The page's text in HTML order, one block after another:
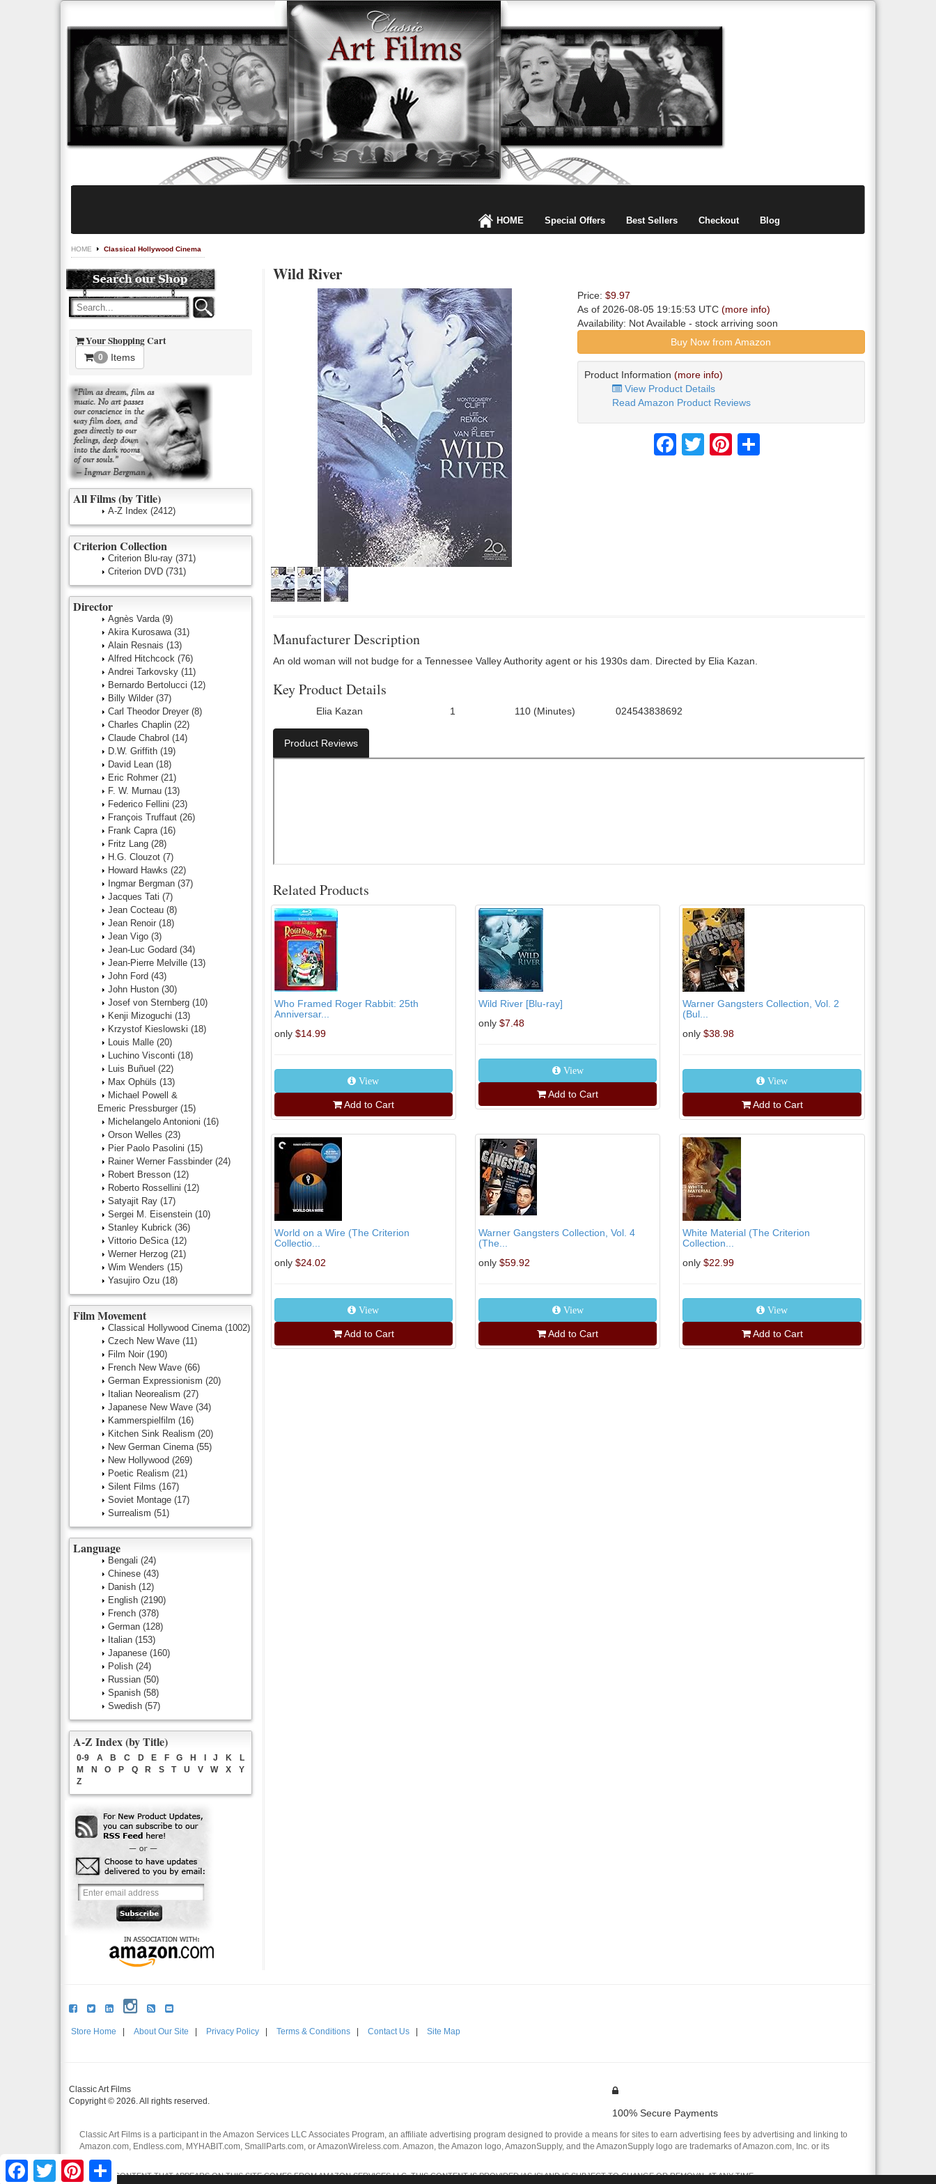
HOME Special Offers Best Sellers Checkout Blog
HOME Classical Hollywood Cinema
Wild River
Price: $9.97
As of 2026-08-05 19:15:53 UTC (more info)
Availability: Not Available- stock arriving soon
Buy Now from Amazon
Product Information (more info)
View Product Details
Read Amazon Product Reviews
FacebookTwitter Pinterest
Manufacturer Description
An old woman will not budge for a Tennessee Valley Authority agent or his 1930s dam. Directed by Elia Kazan.
Key Product Details
Elia Kazan 1 110 (Minutes) 024543838692
Product Reviews
Related Products
Who Framed Roger Rabbit: 25th
Anniversar...
only $14.99
View
Add to Cart
Wild River [Blu-ray]
only $7.48
View
Add to Cart
Warner Gangsters Collection, Vol. 2
(Bul...
only $38.98
View
Add to Cart
World on a Wire (The Criterion
Collectio...
only $24.02
View
Add to Cart
Warner Gangsters Collection, Vol. 4
(The...
only $59.92
View
Add to Cart
White Material (The Criterion
Collection...
only $22.99
View
Add to Cart
Your Shopping Cart
0 Items
All Films (by Title)
A-Z Index (2412)
Criterion Collection
Criterion Blu-ray (371)
Criterion DVD (731)
Director
Agnès Varda (9)
Akira Kurosawa (31)
Alain Resnais (13)
Alfred Hitchcock (76)
Andrei Tarkovsky (11)
Bernardo Bertolucci (12)
Billy Wilder (37)
Carl Theodor Dreyer (8)
Charles Chaplin (22)
Claude Chabrol (14)
D.W. Griffith (19)
David Lean (18)
Eric Rohmer (21)
F. W. Murnau (13)
Federico Fellini (23)
François Truffaut (26)
Frank Capra (16)
Fritz Lang (28)
H.G. Clouzot (7)
Howard Hawks (22)
Ingmar Bergman (37)
Jacques Tati (7)
Jean Cocteau (8)
Jean Renoir (18)
Jean Vigo (3)
Jean-Luc Godard (34)
Jean-Pierre Melville (13)
John Ford (43)
John Huston (30)
Josef von Sternberg (10)
Kenji Mizoguchi (13)
Krzystof Kieslowski (18)
Louis Malle (20)
Luchino Visconti (18)
Luis Buñuel (22)
Max Ophüls (13)
Michael Powell &
Emeric Pressburger (15)
Michelangelo Antonioni (16)
Orson Welles (23)
Pier Paolo Pasolini (15)
Rainer Werner Fassbinder (24)
Robert Bresson (12)
Roberto Rossellini (12)
Satyajit Ray (17)
Sergei M. Eisenstein (10)
Stanley Kubrick (36)
Vittorio DeSica (12)
Werner Herzog (21)
Wim Wenders (15)
Yasujiro Ozu (18)
Film Movement
Classical Hollywood Cinema (1002)
Czech New Wave (11)
Film Noir (190)
French New Wave (66)
German Expressionism (20)
Italian Neorealism (27)
Japanese New Wave (34)
Kammerspielfilm (16)
Kitchen Sink Realism (20)
New German Cinema (55)
New Hollywood (269)
Poetic Realism (21)
Silent Films (167)
Soviet Montage (17)
Surrealism (51)
Language
Bengali (24)
Chinese (43)
Danish (12)
English (2190)
French (378)
German (128)
Italian (153)
Japanese (160)
Polish (24)
Russian (50)
Spanish (58)
Swedish (57)
A-Z Index (by Title)
0-9 A B C D E F G H J K
L
M
N O P Q R S T U V W X
Y
Z
Store Home About Our Site Privacy Policy Terms & Conditions Contact Us Site Map
100% Secure Payments
Classic Art Films
Copyright © 2026. All rights reserved.
Classic Art Films is a participant in the Amazon Services LLC Associates Program, an affiliate advertising program designed to provide a means for sites to earn advertising fees by advertising and linking to
Amazon.com, Endless.com, MYHABIT.com, SmallParts.com, or AmazonWireless.com. Amazon, the Amazon logo, AmazonSupply, and the AmazonSupply logo are trademarks of Amazon.com, Inc. or its
affiliates.
CERTAIN CONTENT THAT APPEARS ON THIS SITE COMES FROM AMAZON SERVICES LLC. THIS CONTENT IS PROVIDED 'AS IS' AND IS SUBJECT TO CHANGE OR REMOVAL AT ANY TIME.
FacebookTwitter Pinterest